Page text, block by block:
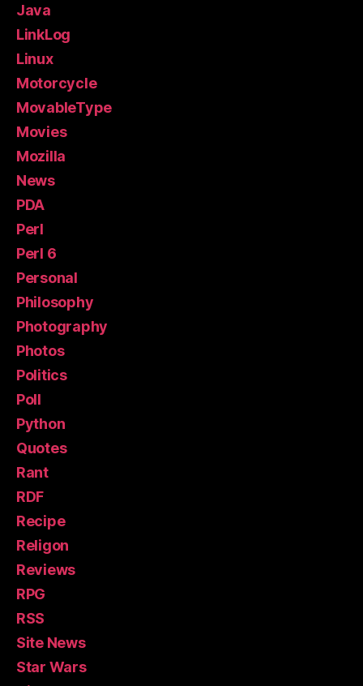
Java
LinkLog
Linux
Motorcycle
MovableType
Movies
Mozilla
News
PDA
Perl
Perl 6
Personal
Philosophy
Photography
Photos
Politics
Poll
Python
Quotes
Rant
RDF
Recipe
Religon
Reviews
RPG
RSS
Site News
Star Wars